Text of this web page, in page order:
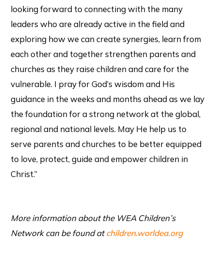
looking forward to connecting with the many
leaders who are already active in the field and
exploring how we can create synergies, learn from
each other and together strengthen parents and
churches as they raise children and care for the
vulnerable. I pray for God’s wisdom and His
guidance in the weeks and months ahead as we lay
the foundation for a strong network at the global,
regional and national levels. May He help us to
serve parents and churches to be better equipped
to love, protect, guide and empower children in
Christ.”
More information about the WEA Children’s
Network can be found atchildren.worldea.org